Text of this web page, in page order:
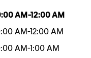
weekHours
AM-12:00 AM
AM-12:00 AM
AM-1:00 AM